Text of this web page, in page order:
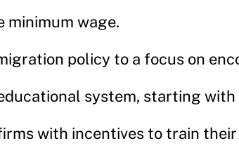
minimum wage.
policy to a focus on
system, starting
with incentives to train